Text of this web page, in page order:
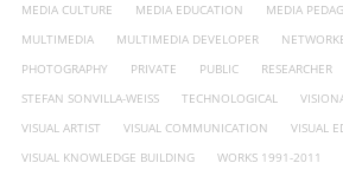
MEDIA CULTURE
MEDIA EDUCATION MEDIA
MULTIMEDIA
MULTIMEDIA DEVELOPER
PHOTOGRAPHY
PRIVATE PUBLIC RESEARCHER
STEFAN SONVILLA-WEISS
TECHNOLOGICAL
VISUAL ARTIST
VISUAL COMMUNICATION VISUAL
VISUAL KNOWLEDGE BUILDING
WORKS 1991-2011